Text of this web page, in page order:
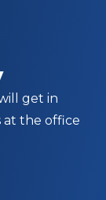
get in
at the office